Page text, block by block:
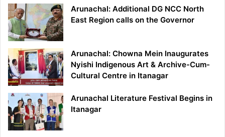
Arunachal: Additional DG NCC North
East Region calls on the Governor
Arunachal: Chowna Mein Inaugurates
Nyishi Indigenous Art & Archive-Cum-
Cultural Centre in Itanagar
Arunachal Literature Festival Begins in
Itanagar